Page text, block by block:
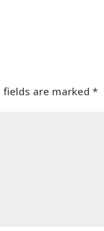
fields are marked*